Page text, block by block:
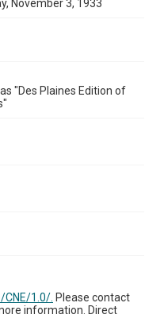
November 3, 1933
"Des Plaines Edition of
1.0/. Please contact
information. Direct